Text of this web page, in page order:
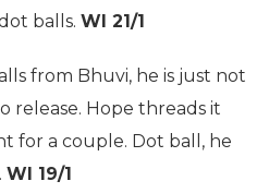
balls. WI 21/1
from Bhuvi, he is just not
release. Hope threads it
for a couple. Dot ball, he
WI 19/1